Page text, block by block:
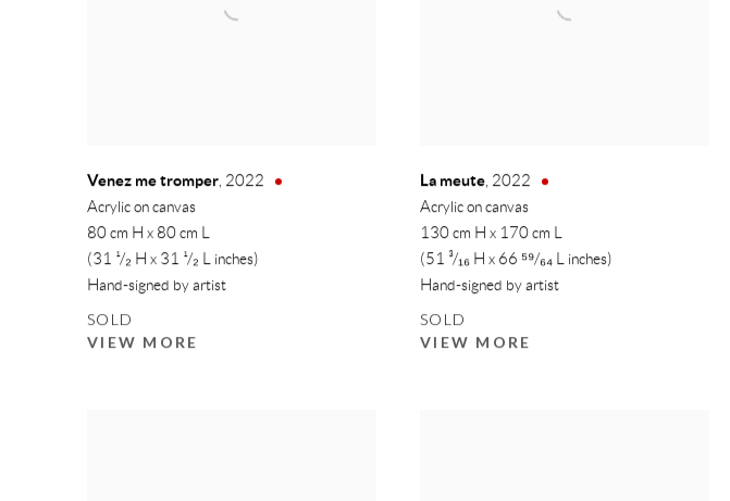
Venez me tromper 2022
Acrylic on canvas
80 cm H x 80 cm L
(31 ¹/₂ H x 31 ¹/₂ L inches)
Hand-signed by artist
SOLD
VIEW MORE
La meute 2022
Acrylic on canvas
130 cm H x 170 cm L
(51 ³/₁₆ H x 66 ⁵⁹/₆₄ L inches)
Hand-signed by artist
SOLD
VIEW MORE